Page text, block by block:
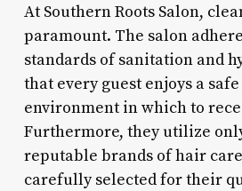
At Southern Roots Salon,
paramount. The salon
standards of sanitation and
that every guest enjoys a
environment in which to
Furthermore, they utilize
reputable brands of hair
carefully selected for their